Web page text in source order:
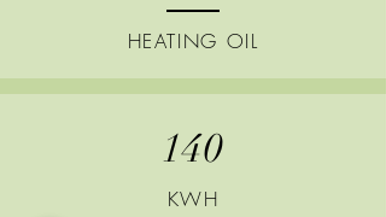
HEATING OIL
140
KWH